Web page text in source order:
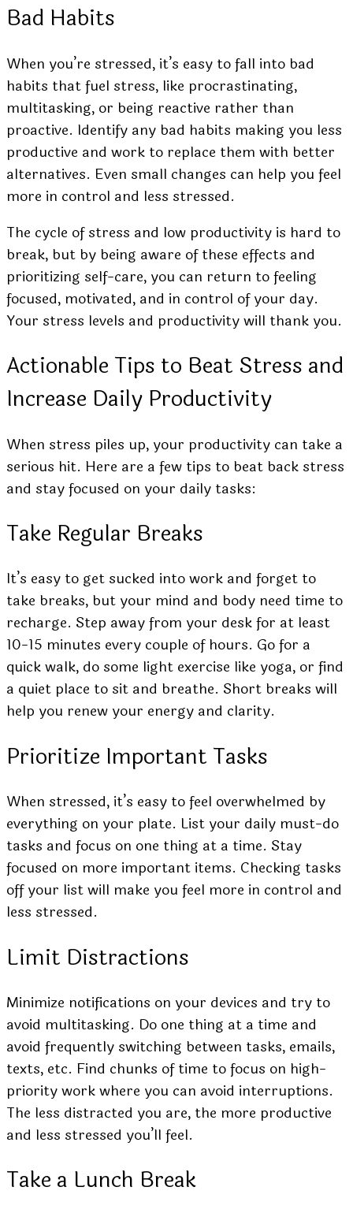
Bad Habits
When you’re stressed, it’s easy to fall into bad
habits that fuel stress, like procrastinating,
multitasking, or being reactive rather than
proactive. Identify any bad habits making you less
productive and work to replace them with better
alternatives. Even small changes can help you feel
more in control and less stressed.
The cycle of stress and low productivity is hard to
break, but by being aware of these effects and
prioritizing self-care, you can return to feeling
focused, motivated, and in control of your day.
Your stress levels and productivity will thank you.
Actionable Tips to Beat Stress and
Increase Daily Productivity
When stress piles up, your productivity can take a
serious hit. Here are a few tips to beat back stress
and stay focused on your daily tasks:
Take Regular Breaks
It’s easy to get sucked into work and forget to
take breaks, but your mind and body need time to
recharge. Step away from your desk for at least
10-15 minutes every couple of hours. Go for a
quick walk, do some light exercise like yoga, or find
a quiet place to sit and breathe. Short breaks will
help you renew your energy and clarity.
Prioritize Important Tasks
When stressed, it’s easy to feel overwhelmed by
everything on your plate. List your daily must-do
tasks and focus on one thing at a time. Stay
focused on more important items. Checking tasks
off your list will make you feel more in control and
less stressed.
Limit Distractions
Minimize notifications on your devices and try to
avoid multitasking. Do one thing at a time and
avoid frequently switching between tasks, emails,
texts, etc. Find chunks of time to focus on high-
priority work where you can avoid interruptions.
The less distracted you are, the more productive
and less stressed you’ll feel.
Take a Lunch Break